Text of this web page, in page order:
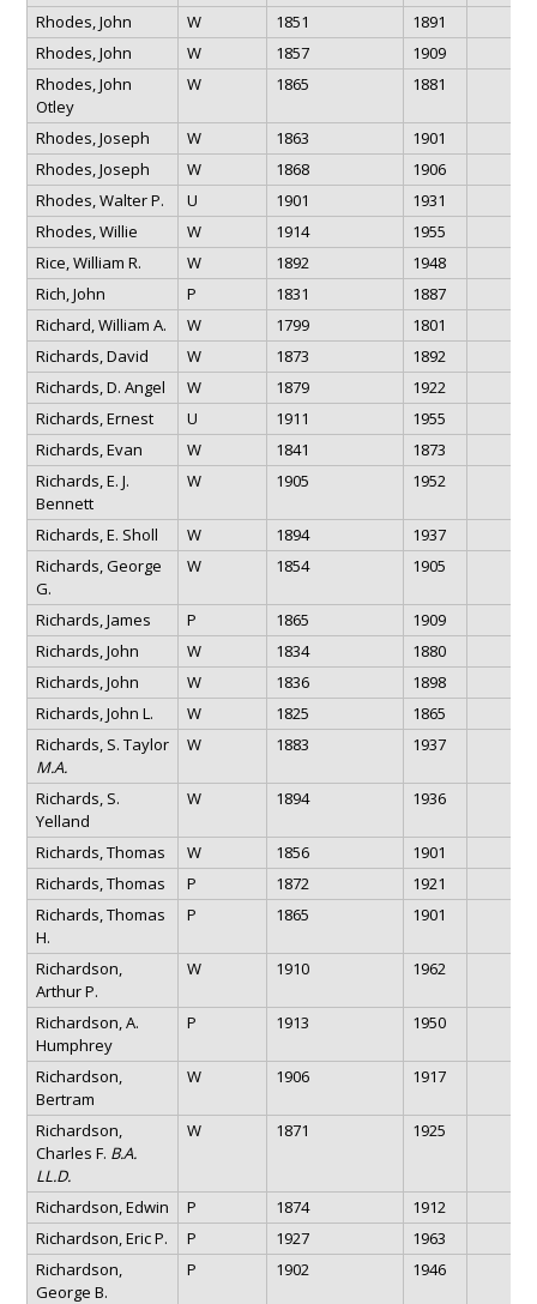
Rhodes, John
W 1851
1891
Rhodes, John
W 1857
1909
Rhodes, John
Otley
W 1865 1881
Rhodes, Joseph W 1863
1901
Rhodes, Joseph
W 1868
1906
Rhodes, Walter P.
U 1901
1931
Rhodes, Willie
W 1914
1955
Rice, William R.
W 1892
1948
Rich, John
P 1831
1887
Richard, William A.
W 1799
1801
Richards, David
W 1873
1892
Richards, D. Angel
W 1879
1922
Richards, Ernest
U 1911
1955
Richards, Evan
W 1841
1873
Richards, E. J.
Bennett
W 1905 1952
Richards, E. Sholl W 1894
1937
Richards, George
G.
W 1854 1905
Richards, James P 1865
1909
Richards, John
W 1834
1880
Richards, John
W 1836
1898
Richards, John L.
W 1825
1865
Richards, S. Taylor
M.A.
W 1883 1937
Richards, S.
Yelland
W 1894 1936
Richards, Thomas W 1856
1901
Richards, Thomas
P 1872
1921
Richards, Thomas
H.
P 1865 1901
Richardson,
Arthur P.
W 1910 1962
Richardson, A.
Humphrey
P 1913 1950
Richardson,
Bertram
W 1906 1917
Richardson,
Charles F. B.A.
LL.D.
W 1871 1925
Richardson, Edwin P 1874
1912
Richardson, Eric P.
P 1927
1963
Richardson,
George B.
P 1902 1946